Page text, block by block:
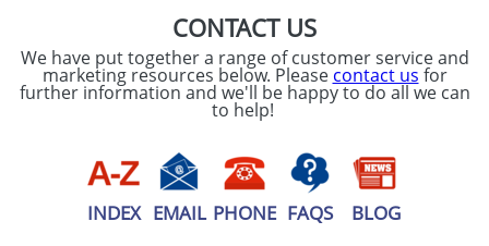
CONTACT US
We have put together a range of customer service and
marketing resources below. Please contact us for
further information and we'll be happy to do all we can
to help!
INDEX EMAIL PHONE FAQS BLOG